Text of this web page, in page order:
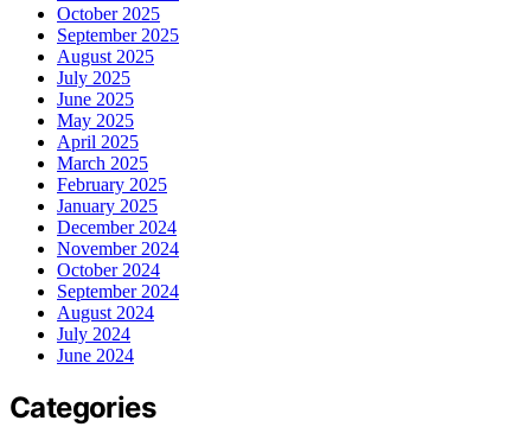
October 2025
September 2025
August 2025
July 2025
June 2025
May 2025
April 2025
March 2025
February 2025
January 2025
December 2024
November 2024
October 2024
September 2024
August 2024
July 2024
June 2024
Categories